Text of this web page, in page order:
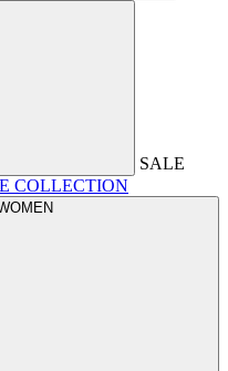
SALE
COLLECTION